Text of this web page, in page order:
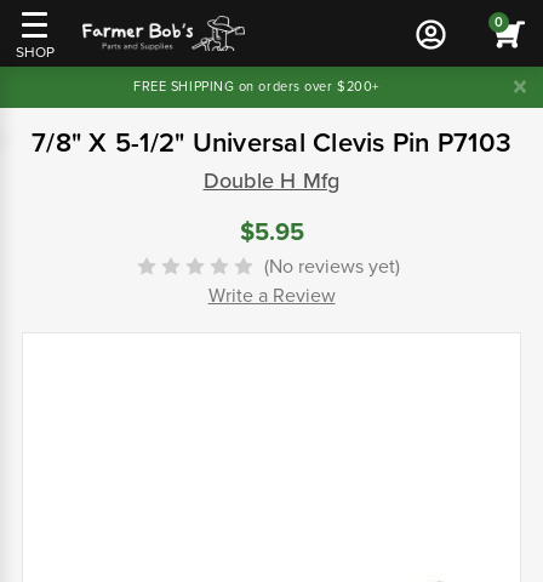
SHOP
0
FREE SHIPPING on orders over $200+
7/8" X 5-1/2" Universal Clevis Pin P7103
Double H Mfg
$5.95
(No reviews yet)
Write a Review